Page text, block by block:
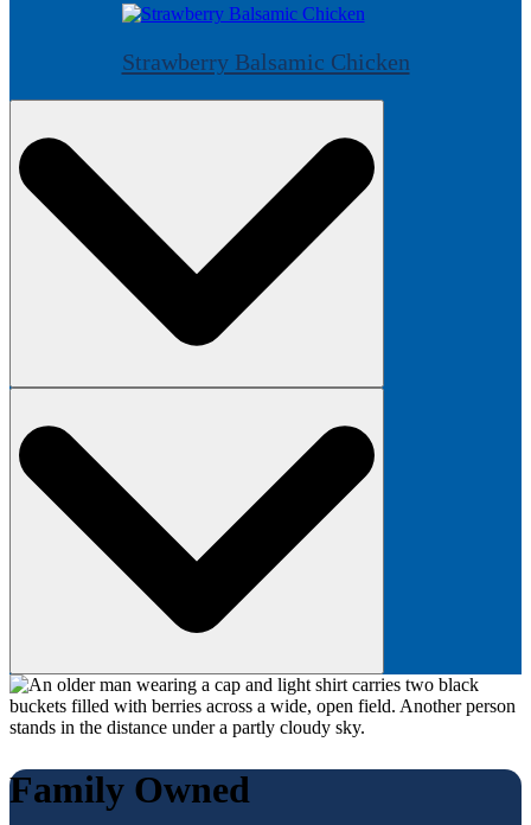
Strawberry Balsamic Chicken
Family Owned